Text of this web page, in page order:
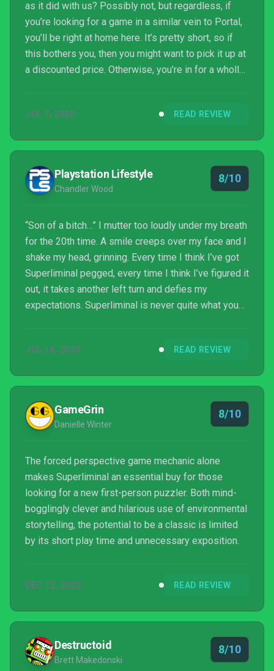
as it did with us? Possibly not, but regardless, if
you’re looking for a game in a similar vein to Portal,
you’ll be right at home here. It’s pretty short, so if
this bothers you, then you might want to pick it up at
a discounted price. Otherwise, you’re in for a wholly
– is exceptionally powerful.
JUL 7, 2020 READ REVIEW
Playstation Lifestyle
Chandler Wood
8/10
“Son of a bitch…” I mutter too loudly under my breath
for the 20th time. A smile creeps over my face and I
shake my head, grinning. Every time I think I’ve got
Superliminal pegged, every time I think I’ve figured it
out, it takes another left turn and defies my
expectations. Superliminal is never quite what you
adventure more than the puzzles, about how the
solutions themselves, Superliminal exists
somewhere between Portal, The Witness, and an
MC Esc...
JUL 14, 2020 READ REVIEW
GameGrin
Danielle Winter
8/10
The forced perspective game mechanic alone
makes Superliminal an essential buy for those
looking for a new first-person puzzler. Both mind-
bogglingly clever and hilarious use of environmental
storytelling, the potential to be a classic is limited
by its short play time and unnecessary exposition.
DEC 12, 2020 READ REVIEW
Destructoid
Brett Makedonski
8/10